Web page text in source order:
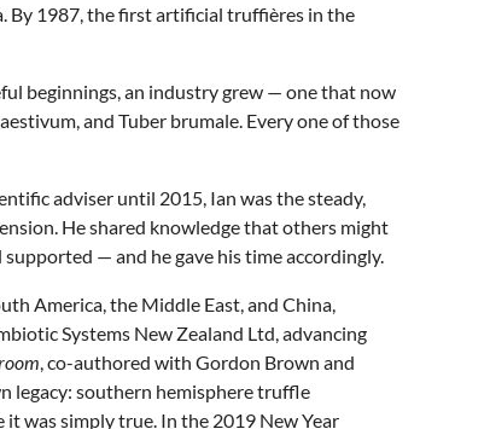
By 1987, the first artificial truffières in the
beginnings, an industry grew — one that now
and Tuber brumale. Every one of those
adviser until 2015, Ian was the steady,
He shared knowledge that others might
— and he gave his time accordingly.
America, the Middle East, and China,
Systems New Zealand Ltd, advancing
, co-authored with Gordon Brown and
legacy: southern hemisphere truffle
was simply true. In the 2019 New Year